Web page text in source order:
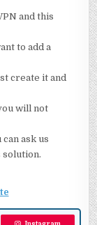
and this
to add a
create it and
will not
ask us
solution.